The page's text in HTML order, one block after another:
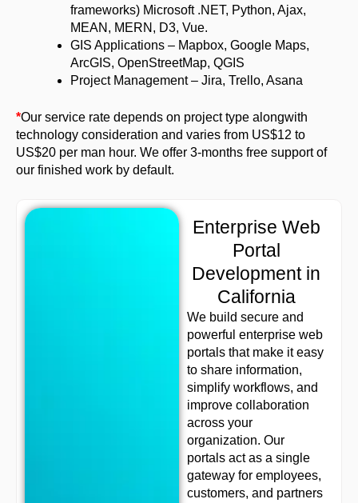
frameworks) Microsoft .NET, Python, Ajax,
MEAN, MERN, D3, Vue.
GIS Applications – Mapbox, Google Maps,
ArcGIS, OpenStreetMap, QGIS
Project Management – Jira, Trello, Asana
*Our service rate depends on project type alongwith
technology consideration and varies from US$12 to
US$20 per man hour. We offer 3-months free support of
our finished work by default.
Enterprise Web
Portal
Development in
California
We build secure and
powerful enterprise web
portals that make it easy
to share information,
simplify workflows, and
improve collaboration
across your
organization. Our
portals act as a single
gateway for employees,
customers, and partners